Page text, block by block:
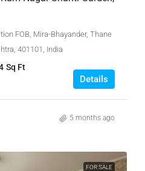
FOB, Mira-Bhayander, Thane
401101, India
Sq Ft
Details
5 months ago
FOR SALE